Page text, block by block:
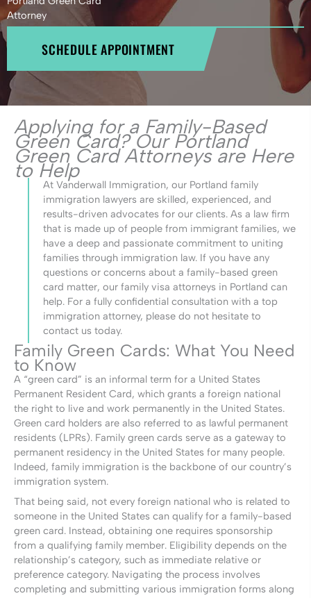
Attorney
SCHEDULE APPOINTMENT
Applying for a Family-Based
Green Card? Our Portland
Green Card Attorneys are Here
to Help
At Vanderwall Immigration, our Portland family
immigration lawyers are skilled, experienced, and
results-driven advocates for our clients. As a law firm
that is made up of people from immigrant families, we
have a deep and passionate commitment to uniting
families through immigration law. If you have any
questions or concerns about a family-based green
card matter, our family visa attorneys in Portland can
help. For a fully confidential consultation with a top
immigration attorney, please do not hesitate to
contact us today.
Family Green Cards: What You Need
to Know
A “green card” is an informal term for a United States
Permanent Resident Card, which grants a foreign national
the right to live and work permanently in the United States.
Green card holders are also referred to as lawful permanent
residents (LPRs). Family green cards serve as a gateway to
permanent residency in the United States for many people.
Indeed, family immigration is the backbone of our country’s
immigration system.
That being said, not every foreign national who is related to
someone in the United States can qualify for a family-based
green card. Instead, obtaining one requires sponsorship
from a qualifying family member. Eligibility depends on the
relationship’s category, such as immediate relative or
preference category. Navigating the process involves
completing and submitting various immigration forms along